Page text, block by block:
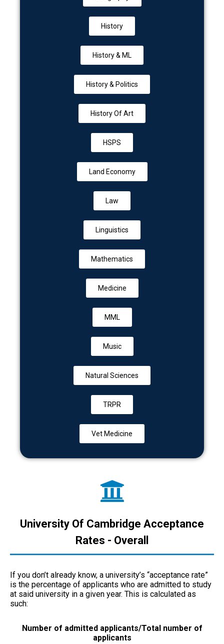
History
History & ML
History & Politics
History Of Art
HSPS
Land Economy
Law
Linguistics
Mathematics
Medicine
MML
Music
Natural Sciences
TRPR
Vet Medicine
University Of Cambridge Acceptance
Rates - Overall
If you don’t already know, a university’s “acceptance rate”
is the percentage of applicants who are admitted to study
at said university in a given year. This is calculated as
such:
Number of admitted applicants/Total number of
applicants